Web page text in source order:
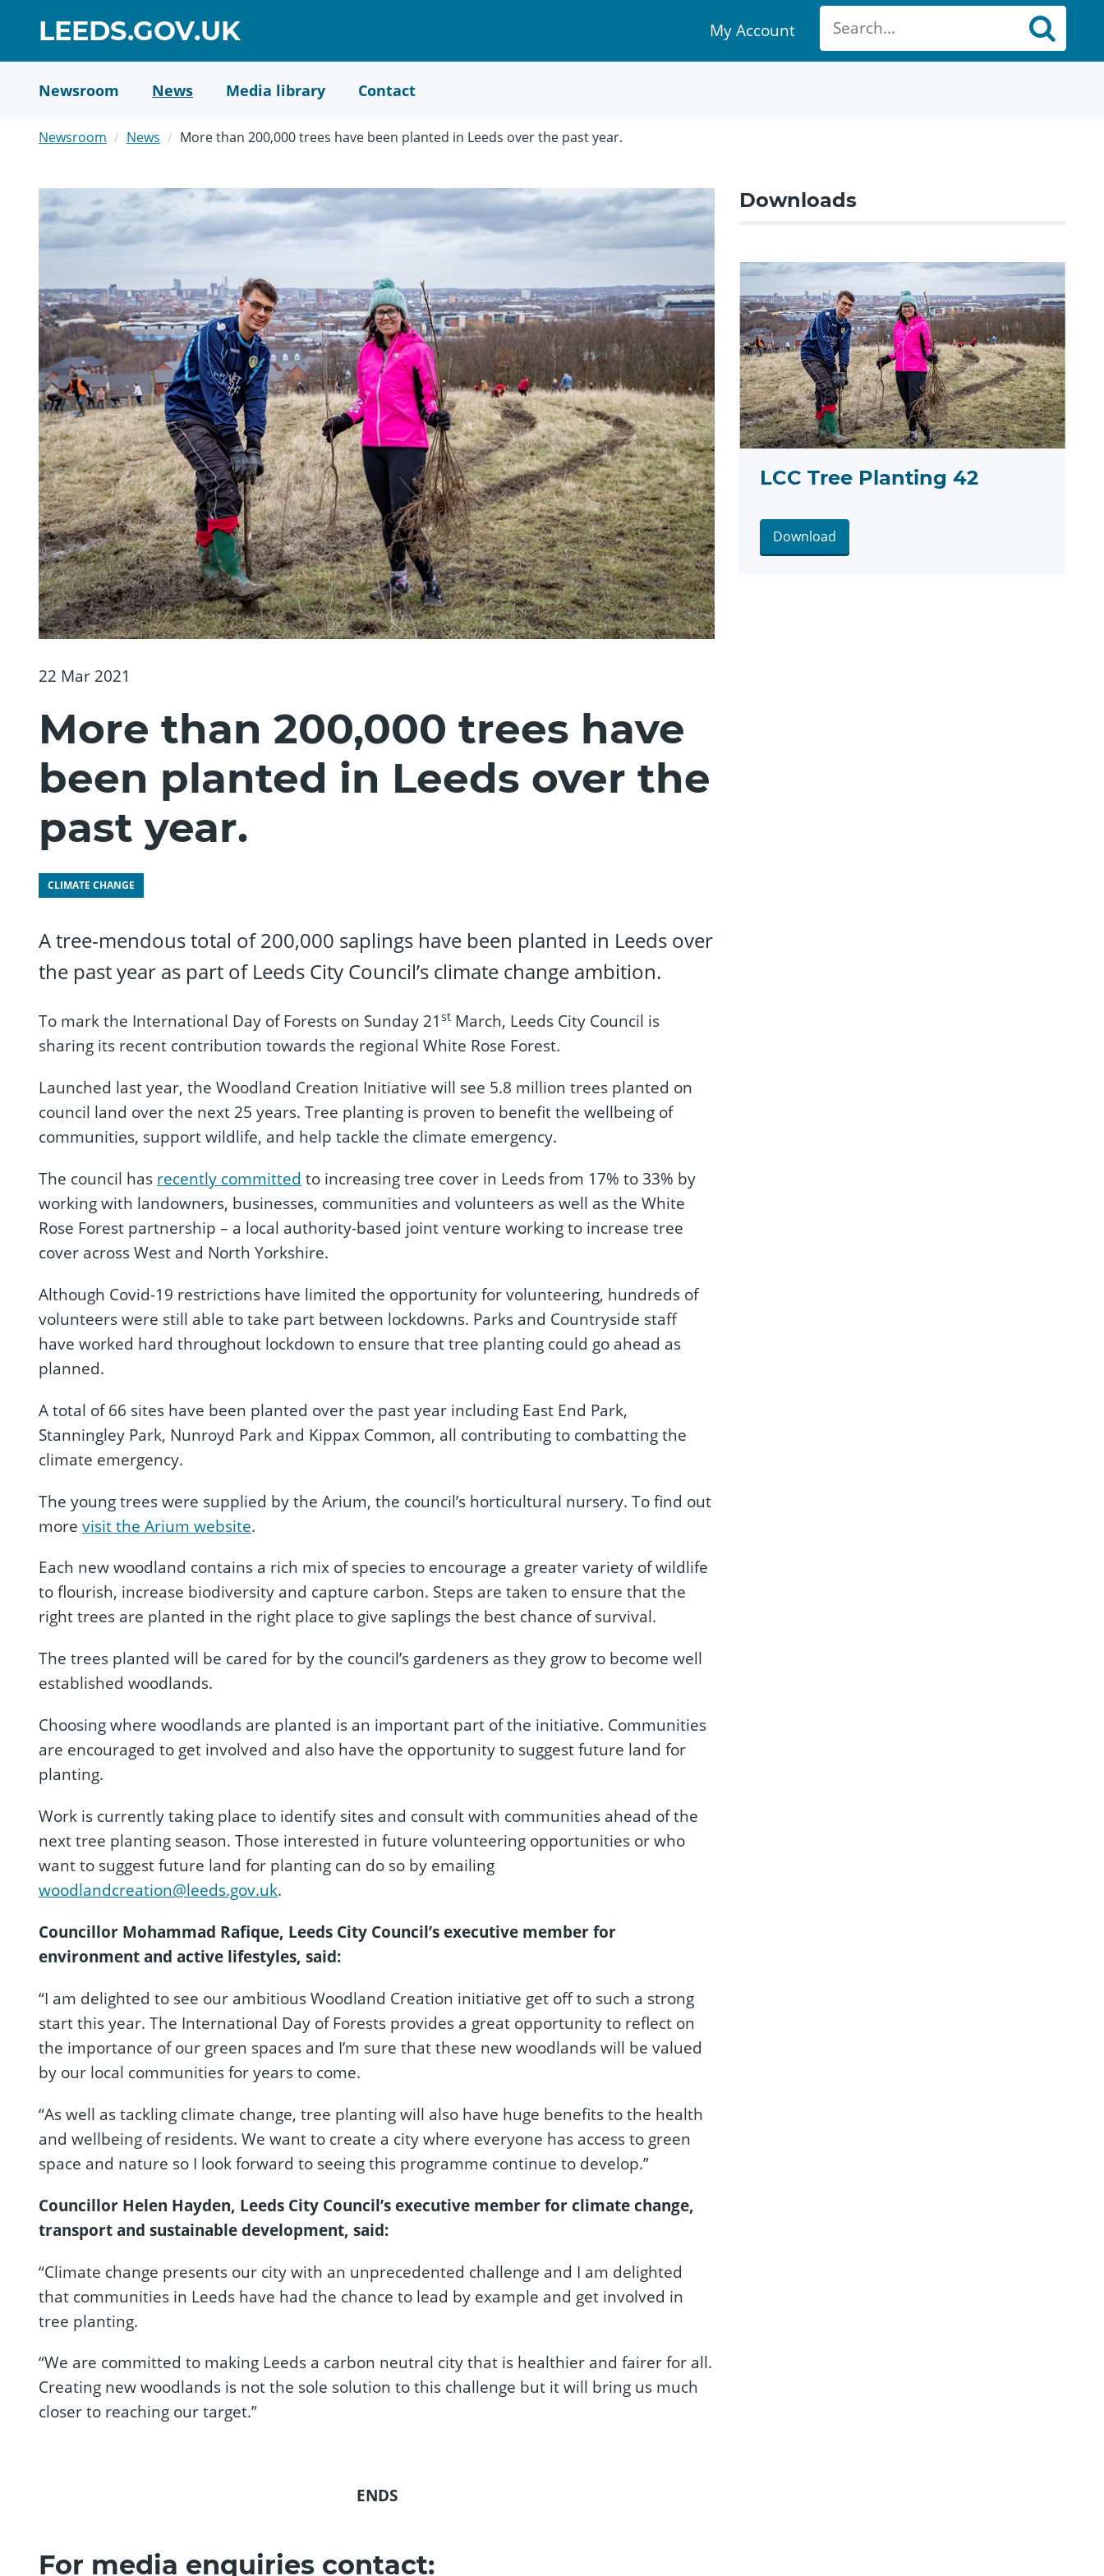
LEEDS.GOV.UKGO
TO
HOME
My
Account
link
My Account
Newsroom News Media library Contact
Newsroom News More than 200,000 trees have been planted in Leeds over the past year.
22 Mar 2021
More than 200,000 trees have
been planted in Leeds over the
past year.
CLIMATE CHANGE
A tree-mendous total of 200,000 saplings have been planted in Leeds over
the past year as part of Leeds City Council’s climate change ambition.
To mark the International Day of Forests on Sunday 21 st March, Leeds City Council is
sharing its recent contribution towards the regional White Rose Forest.
Launched last year, the Woodland Creation Initiative will see 5.8 million trees planted on
council land over the next 25 years. Tree planting is proven to benefit the wellbeing of
communities, support wildlife, and help tackle the climate emergency.
The council has recently committed to increasing tree cover in Leeds from 17% to 33% by
working with landowners, businesses, communities and volunteers as well as the White
Rose Forest partnership – a local authority-based joint venture working to increase tree
cover across West and North Yorkshire.
Although Covid-19 restrictions have limited the opportunity for volunteering, hundreds of
volunteers were still able to take part between lockdowns. Parks and Countryside staff
have worked hard throughout lockdown to ensure that tree planting could go ahead as
planned.
A total of 66 sites have been planted over the past year including East End Park,
Stanningley Park, Nunroyd Park and Kippax Common, all contributing to combatting the
climate emergency.
The young trees were supplied by the Arium, the council’s horticultural nursery. To find out
more visit the Arium website.
Each new woodland contains a rich mix of species to encourage a greater variety of wildlife
to flourish, increase biodiversity and capture carbon. Steps are taken to ensure that the
right trees are planted in the right place to give saplings the best chance of survival.
The trees planted will be cared for by the council’s gardeners as they grow to become well
established woodlands.
Choosing where woodlands are planted is an important part of the initiative. Communities
are encouraged to get involved and also have the opportunity to suggest future land for
planting.
Work is currently taking place to identify sites and consult with communities ahead of the
next tree planting season. Those interested in future volunteering opportunities or who
want to suggest future land for planting can do so by emailing
woodlandcreation@leeds.gov.uk.
Councillor Mohammad Rafique, Leeds City Council’s executive member for
environment and active lifestyles, said:
“I am delighted to see our ambitious Woodland Creation initiative get off to such a strong
start this year. The International Day of Forests provides a great opportunity to reflect on
the importance of our green spaces and I’m sure that these new woodlands will be valued
by our local communities for years to come.
“As well as tackling climate change, tree planting will also have huge benefits to the health
and wellbeing of residents. We want to create a city where everyone has access to green
space and nature so I look forward to seeing this programme continue to develop.”
Councillor Helen Hayden, Leeds City Council’s executive member for climate change,
transport and sustainable development, said:
“Climate change presents our city with an unprecedented challenge and I am delighted
that communities in Leeds have had the chance to lead by example and get involved in
tree planting.
“We are committed to making Leeds a carbon neutral city that is healthier and fairer for all.
Creating new woodlands is not the sole solution to this challenge but it will bring us much
closer to reaching our target.”
ENDS
For media enquiries contact:
Downloads
LCC Tree Planting 42
Download